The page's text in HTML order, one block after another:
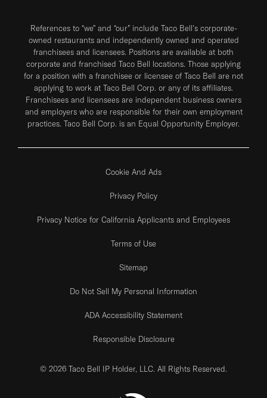
References to “we” and “our” include Taco Bell's corporate-
owned restaurants and independently owned and operated
franchisees and licensees. Positions are available at both
corporate and franchised Taco Bell locations. Those applying
for a position with a franchisee or licensee of Taco Bell are not
applying to work at Taco Bell Corp. or any of its affiliates.
Franchisees and licensees are independent business owners
and employers who are responsible for their own employment
practices. Taco Bell Corp. is an Equal Opportunity Employer.
Cookie And Ads
Privacy Policy
Privacy Notice for California Applicants and Employees
Terms of Use
Sitemap
Do Not Sell My Personal Information
ADA Accessibility Statement
Responsible Disclosure
© 2026 Taco Bell IP Holder, LLC. All Rights Reserved.